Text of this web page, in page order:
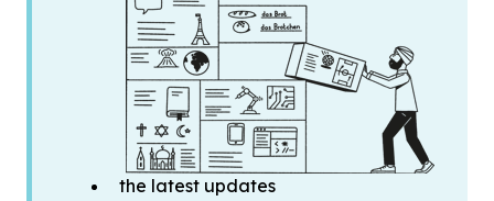
the latest updates